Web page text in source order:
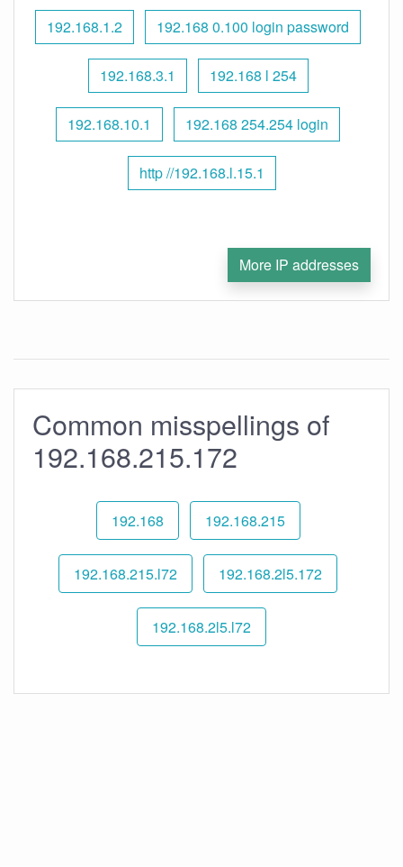
192.168.1.2 192.168 0.100 login password
192.168.3.1 192.168 l 254
192.168.10.1 192.168 254.254 login
http //192.168.l.15.1
More IP addresses
Common misspellings of
192.168.215.172
192.168 192.168.215
192.168.215.l72 192.168.2l5.172
192.168.2l5.l72